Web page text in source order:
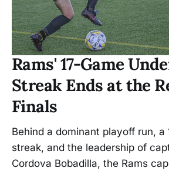
Rams' 17-Game
Streak Ends at the
Finals
Behind a dominant playoff run, a
streak, and the leadership of
Cordova Bobadilla, the Rams